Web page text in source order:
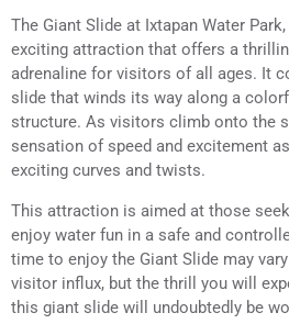
The Giant Slide at Ixtapan Water
exciting attraction that offers a
adrenaline for visitors of all ages. It
slide that winds its way along a
structure. As visitors climb onto the
sensation of speed and excitement
exciting curves and twists.
This attraction is aimed at those
enjoy water fun in a safe and
time to enjoy the Giant Slide may
visitor influx, but the thrill you will
this giant slide will undoubtedly be